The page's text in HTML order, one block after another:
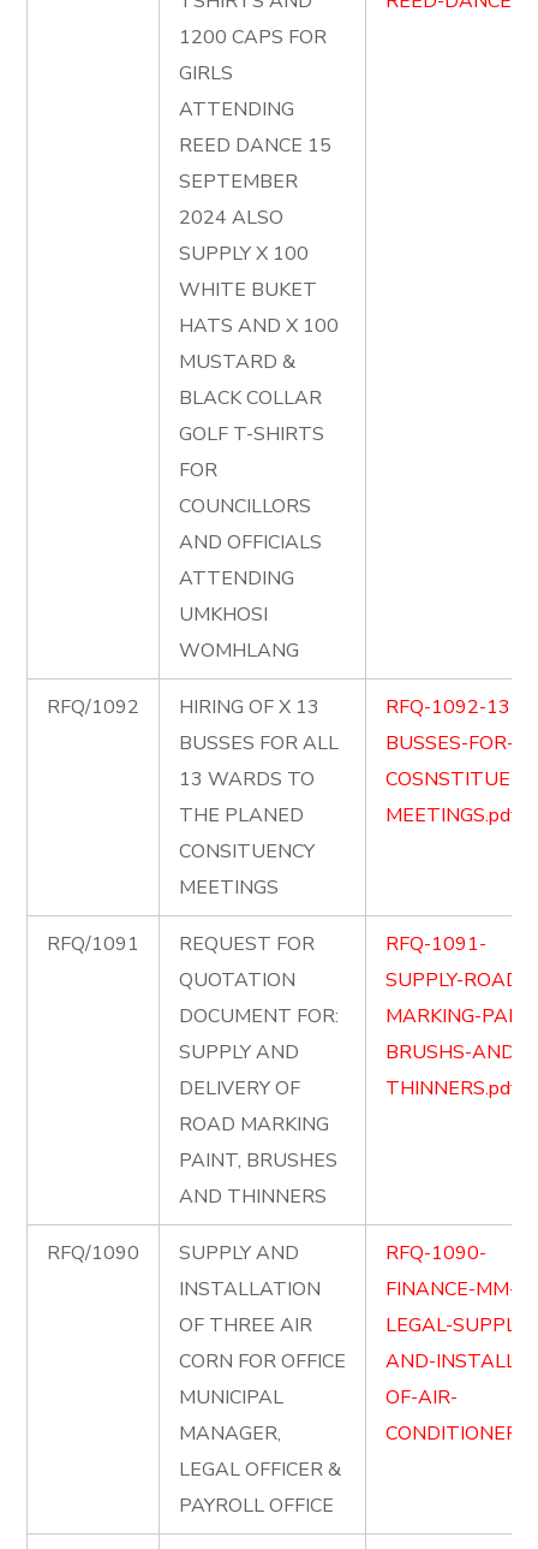
1200 CAPS FOR
GIRLS
ATTENDING
REED DANCE 15
SEPTEMBER
2024 ALSO
SUPPLY X 100
WHITE BUKET
HATS AND X 100
MUSTARD &
BLACK COLLAR
GOLF T-SHIRTS
FOR
COUNCILLORS
AND OFFICIALS
ATTENDING
UMKHOSI
WOMHLANG
RFQ/1092
HIRING OF X 13
BUSSES FOR ALL
13 WARDS TO
THE PLANED
CONSITUENCY
MEETINGS
RFQ-1092-13-
BUSSES-FOR-
MEETINGS.pdf
RFQ/1091
REQUEST FOR
QUOTATION
DOCUMENT FOR:
SUPPLY AND
DELIVERY OF
ROAD MARKING
PAINT, BRUSHES
AND THINNERS
RFQ-1091-
SUPPLY-ROAD-
MARKING-
BRUSHS-AND-
THINNERS.pdf
RFQ/1090
SUPPLY AND
INSTALLATION
OF THREE AIR
CORN FOR OFFICE
MUNICIPAL
MANAGER,
LEGAL OFFICER &
PAYROLL OFFICE
RFQ-1090-
FINANCE-MM-
LEGAL-SUPPLY-
AND-
OF-AIR-